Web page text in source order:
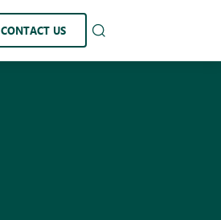
CONTACT US